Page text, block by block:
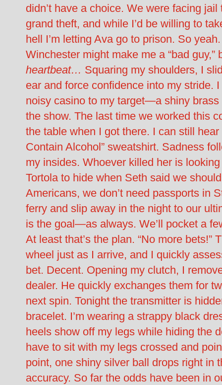
didn’t have a choice. We were facing
grand theft, and while I’d be willing to
hell I’m letting Ava go to prison. So
Winchester might make me a “bad
heartbeat… Squaring my shoulders, I
ear and force confidence into my stride.
noisy casino to my target—a shiny
the show. The last time we worked this
the table when I got there. I can still
Contain Alcohol” sweatshirt. Sadness
my insides. Whoever killed her is
Tortola to hide when Seth said we
Americans, we don’t need passports in
ferry and slip away in the night to our
is the goal—as always. We’ll pocket a
At least that’s the plan. “No more
wheel just as I arrive, and I quickly
bet. Decent. Opening my clutch, I
dealer. He quickly exchanges them for
next spin. Tonight the transmitter is
bracelet. I’m wearing a strappy black
heels show off my legs while hiding the
have to sit with my legs crossed and
point, one shiny silver ball drops right in
accuracy. So far the odds have been in